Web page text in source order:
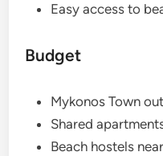
Easy access to
Budget
Mykonos Town
Shared
Beach hostels